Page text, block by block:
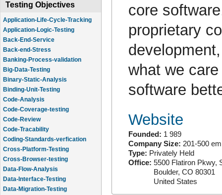
Testing Objectives
Application-Life-Cycle-Tracking
Application-Logic-Testing
Back-End-Service
Back-end-Stress
Banking-Process-validation
Big-Data-Testing
Binary-Static-Analysis
Binding-Unit-Testing
Code-Analysis
Code-Coverage-testing
Code-Review
Code-Tracability
Coding-Standards-verfication
Cross-Platform-Testing
Cross-Browser-testing
Data-Flow-Analysis
Data-Interface-Testing
Data-Migration-Testing
core
proprietary
what we
software
Website
Founded: 1 989
Company Size: 201-500
Type: Privately Held
Office: 5500 Flatiron Pkwy,
Boulder, CO 80301
United States